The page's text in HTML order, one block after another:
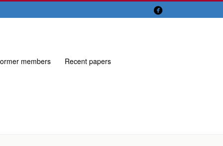

members Recent papers